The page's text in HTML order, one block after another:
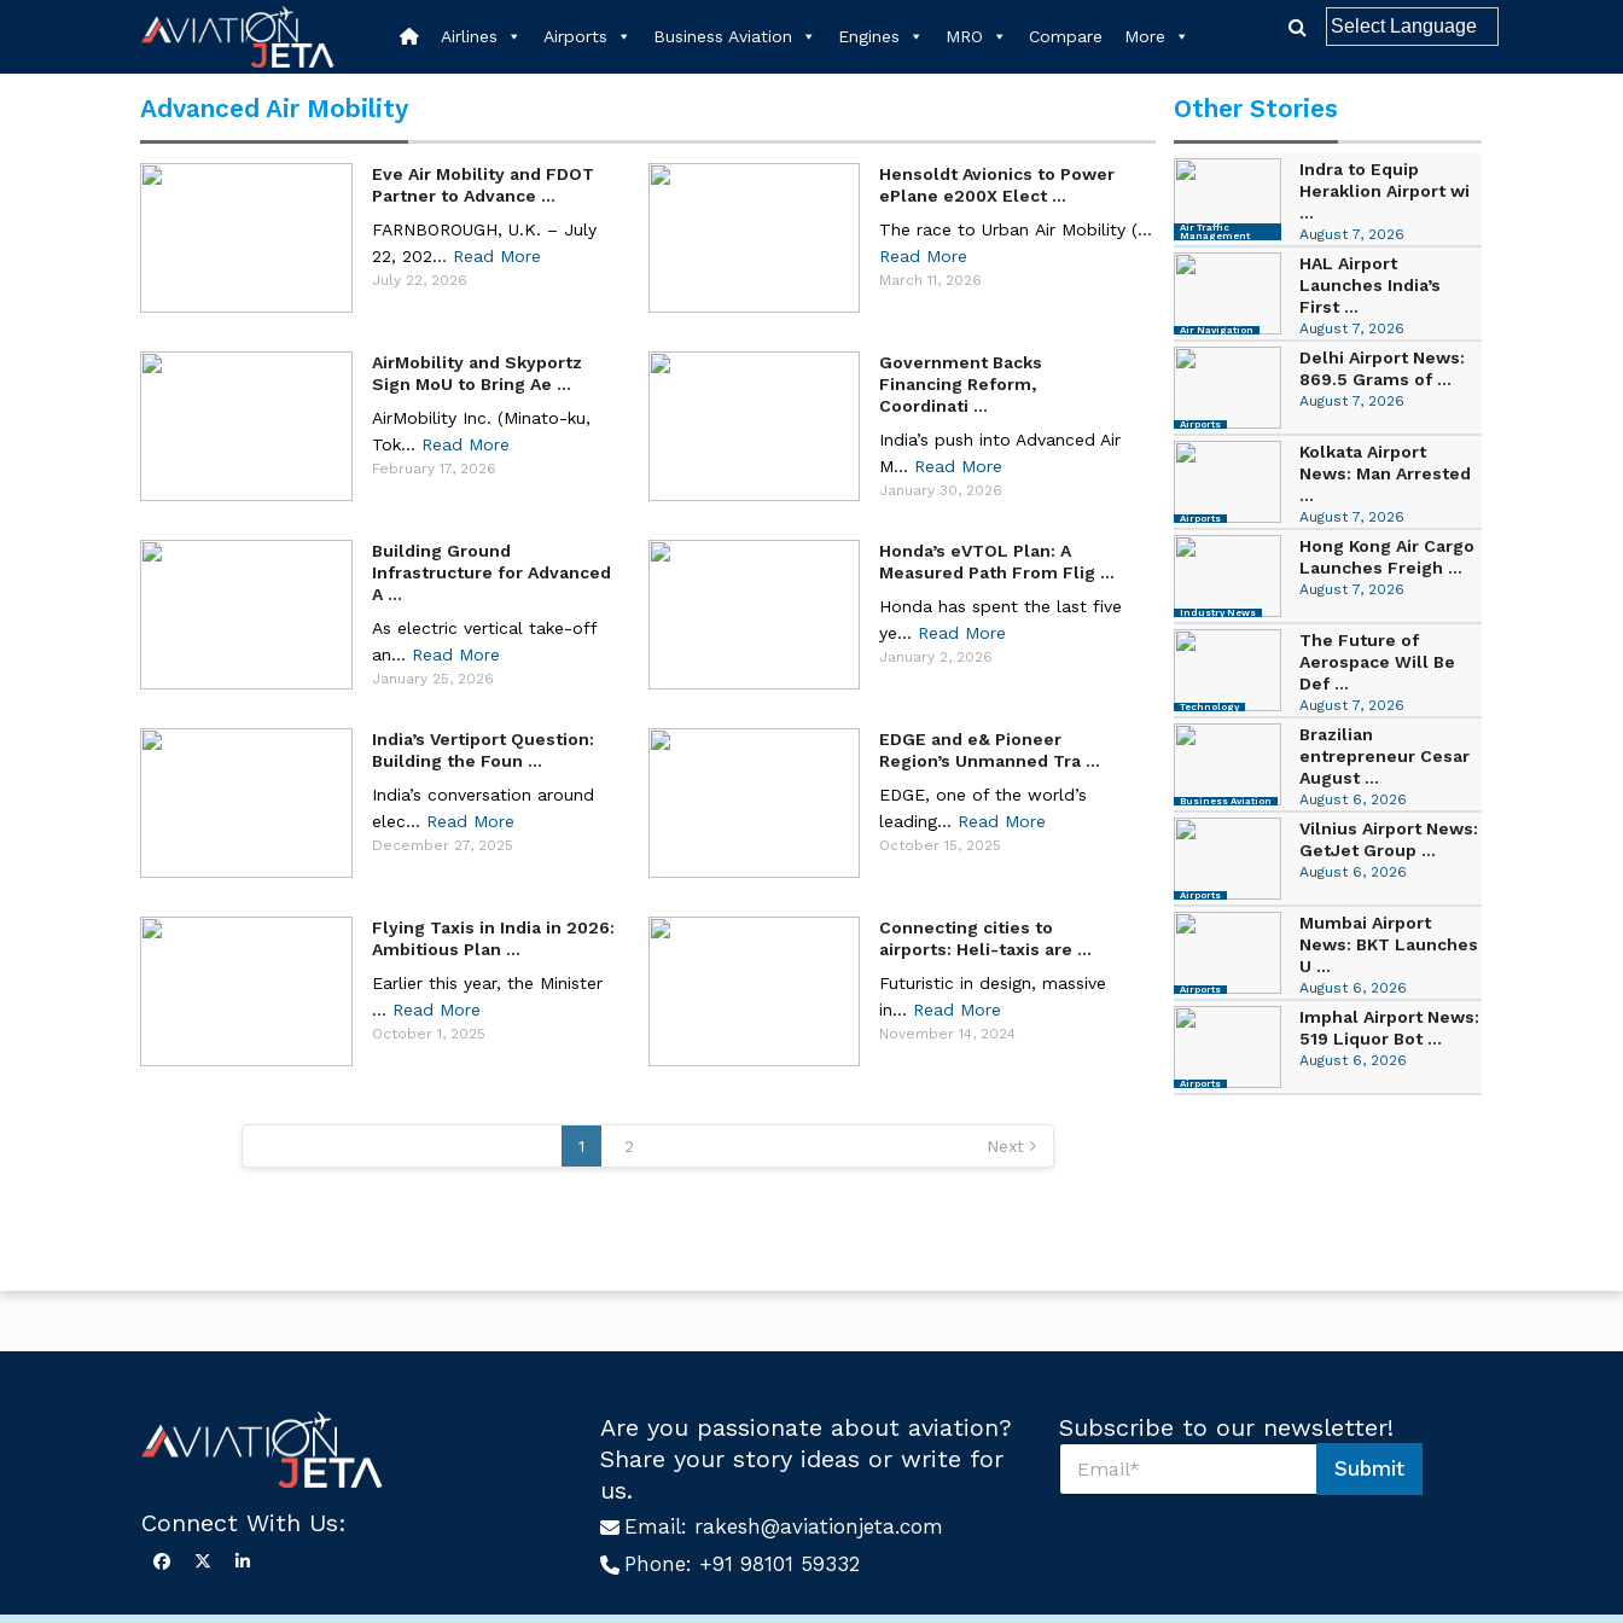
Airlines Airports Business Aviation Engines MRO Compare More
Advanced Air Mobility
Eve Air Mobility and FDOT
Partner to Advance ...
FARNBOROUGH, U.K. – July
22, 202... Read More
July 22, 2026
Hensoldt Avionics to Power
ePlane e200X Elect ...
The race to Urban Air Mobility (...
Read More
March 11, 2026
AirMobility and Skyportz
Sign MoU to Bring Ae ...
AirMobility Inc. (Minato-ku,
Tok... Read More
February 17, 2026
Government Backs
Financing Reform,
Coordinati ...
India’s push into Advanced Air
M... Read More
January 30, 2026
Building Ground
Infrastructure for Advanced
A ...
As electric vertical take-off
an... Read More
January 25, 2026
Honda’s eVTOL Plan: A
Measured Path From Flig ...
Honda has spent the last five
ye... Read More
January 2, 2026
India’s Vertiport Question:
Building the Foun ...
India’s conversation around
elec... Read More
December 27, 2025
EDGE and e& Pioneer
Region’s Unmanned Tra ...
EDGE, one of the world’s
leading... Read More
October 15, 2025
Flying Taxis in India in 2026:
Ambitious Plan ...
Earlier this year, the Minister
... Read More
October 1, 2025
Connecting cities to
airports: Heli-taxis are ...
Futuristic in design, massive
in... Read More
November 14, 2024
Posts
1 2 Next
Other Stories
Air Traffic
Management
Indra to Equip
Heraklion Airport wi
...
August 7, 2026
Air Navigation
HAL Airport
Launches India’s
First ...
August 7, 2026
Airports
Delhi Airport News:
869.5 Grams of ...
August 7, 2026
Airports
Kolkata Airport
News: Man Arrested
...
August 7, 2026
Industry News
Hong Kong Air Cargo
Launches Freigh ...
August 7, 2026
Technology
The Future of
Aerospace Will Be
Def ...
August 7, 2026
Business Aviation
Brazilian
entrepreneur Cesar
August ...
August 6, 2026
Airports
Vilnius Airport News:
GetJet Group ...
August 6, 2026
Airports
Mumbai Airport
News: BKT Launches
U ...
August 6, 2026
Airports
Imphal Airport News:
519 Liquor Bot ...
August 6, 2026
Connect With Us:
Are you passionate about aviation?
Share your story ideas or write for
us.
Email: rakesh@aviationjeta.com
Phone: +91 98101 59332
Subscribe to our newsletter!
i
S
b
b
Submit